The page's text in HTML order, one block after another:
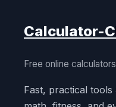
Calculator-
Free online
Fast, practical